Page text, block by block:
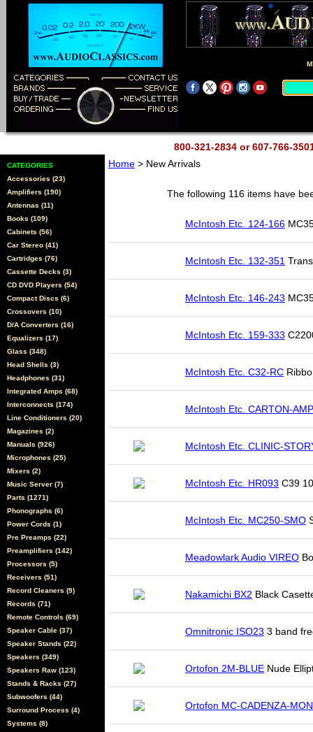
800-321-2834 or 607-766-
CATEGORIES
Accessories (23)
Amplifiers (190)
Antennas (11)
Books (109)
Cabinets (56)
Car Stereo (41)
Cartridges (76)
Cassette Decks (3)
CD DVD Players (54)
Compact Discs (6)
Crossovers (10)
D/A Converters (16)
Equalizers (17)
Glass (348)
Head Shells (3)
Headphones (31)
Integrated Amps (68)
Interconnects (174)
Line Conditioners (20)
Magazines (2)
Manuals (926)
Microphones (25)
Mixers (2)
Music Server (7)
Parts (1271)
Phonographs (6)
Power Cords (1)
Pre Preamps (22)
Preamplifiers (142)
Processors (5)
Receivers (51)
Record Cleaners (9)
Records (71)
Remote Controls (69)
Speaker Cable (37)
Speaker Stands (22)
Speakers (349)
Speakers Raw (123)
Stands & Racks (27)
Subwoofers (44)
Surround Process (4)
Systems (8)
Home > New Arrivals
The following 116 items have
McIntosh Etc. 124-166
McIntosh Etc. 132-351
McIntosh Etc. 146-243
McIntosh Etc. 159-333
McIntosh Etc. C32-RC
McIntosh Etc. CARTON-AMP
McIntosh Etc. CLINIC-
McIntosh Etc. HR093 C39
McIntosh Etc. MC250-SMO
Meadowlark Audio VIREO
Nakamichi BX2 Black
Omnitronic ISO23 3 band
Ortofon 2M-BLUE Nude
Ortofon MC-CADENZA-